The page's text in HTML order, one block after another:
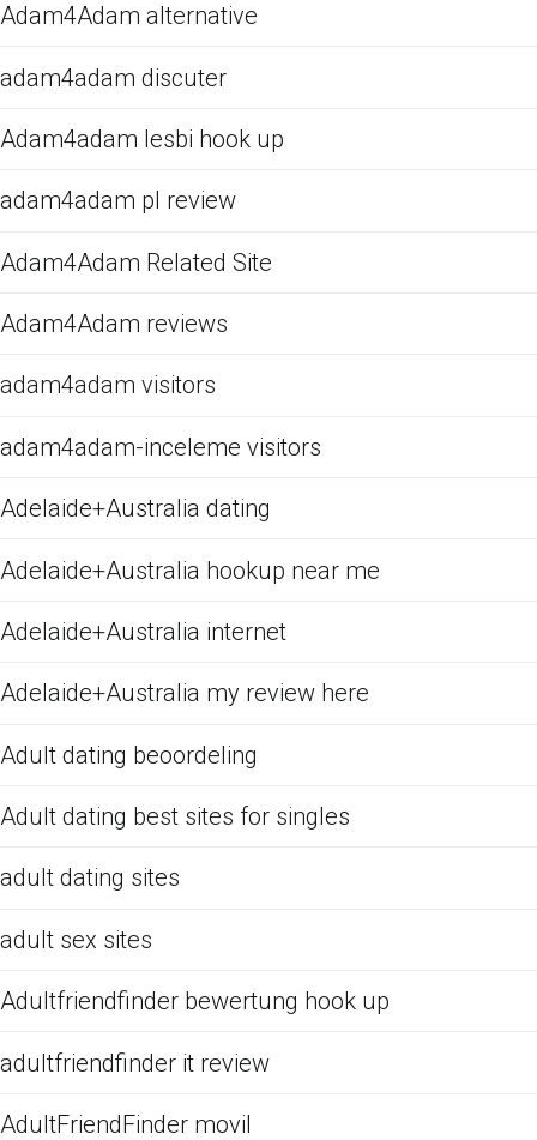
Adam4Adam alternative
adam4adam discuter
Adam4adam lesbi hook up
adam4adam pl review
Adam4Adam Related Site
Adam4Adam reviews
adam4adam visitors
adam4adam-inceleme visitors
Adelaide+Australia dating
Adelaide+Australia hookup near me
Adelaide+Australia internet
Adelaide+Australia my review here
Adult dating beoordeling
Adult dating best sites for singles
adult dating sites
adult sex sites
Adultfriendfinder bewertung hook up
adultfriendfinder it review
AdultFriendFinder movil